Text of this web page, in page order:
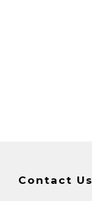
Contact Us